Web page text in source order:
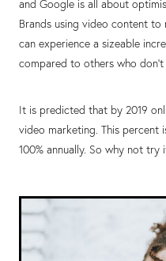
and Google is all about
Brands using video content
can experience a sizeable
compared to others who
It is predicted that by 2019
video marketing. This percent
100% annually. So why not